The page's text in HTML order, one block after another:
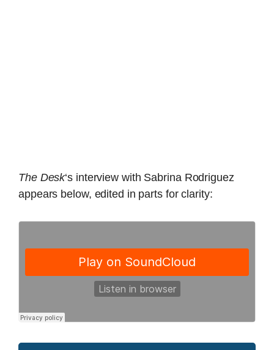
The Desk‘s interview with Sabrina Rodriguez
appears below, edited in parts for clarity: